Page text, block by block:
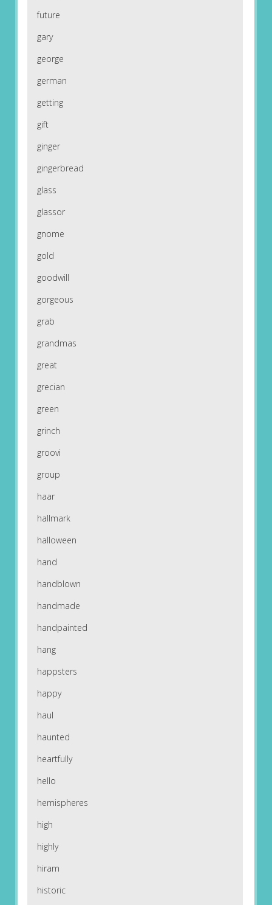
future
gary
george
german
getting
gift
ginger
gingerbread
glass
glassor
gnome
gold
goodwill
gorgeous
grab
grandmas
great
grecian
green
grinch
groovi
group
haar
hallmark
halloween
hand
handblown
handmade
handpainted
hang
happsters
happy
haul
haunted
heartfully
hello
hemispheres
high
highly
hiram
historic